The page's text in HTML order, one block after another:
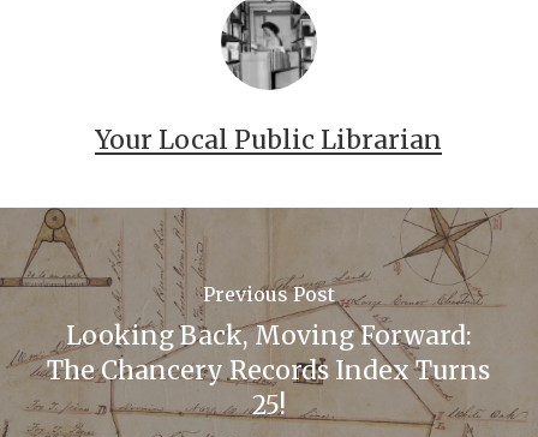
Your Local Public Librarian
Previous Post
Looking Back, Moving Forward:
The Chancery Records Index Turns
25!